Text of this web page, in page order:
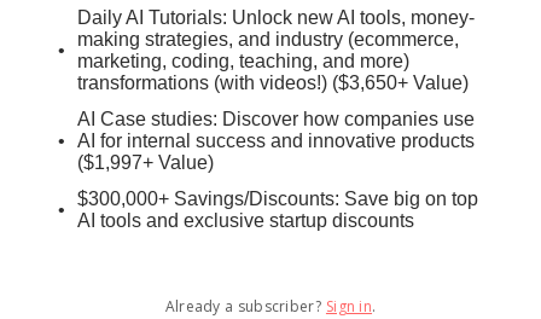
Daily AI Tutorials: Unlock new AI tools, money-
making strategies, and industry (ecommerce,
marketing, coding, teaching, and more)
transformations (with videos!) ($3,650+ Value)
AI Case studies: Discover how companies use
AI for internal success and innovative products
($1,997+ Value)
$300,000+ Savings/Discounts: Save big on top
AI tools and exclusive startup discounts
Already a subscriber? Sign in.